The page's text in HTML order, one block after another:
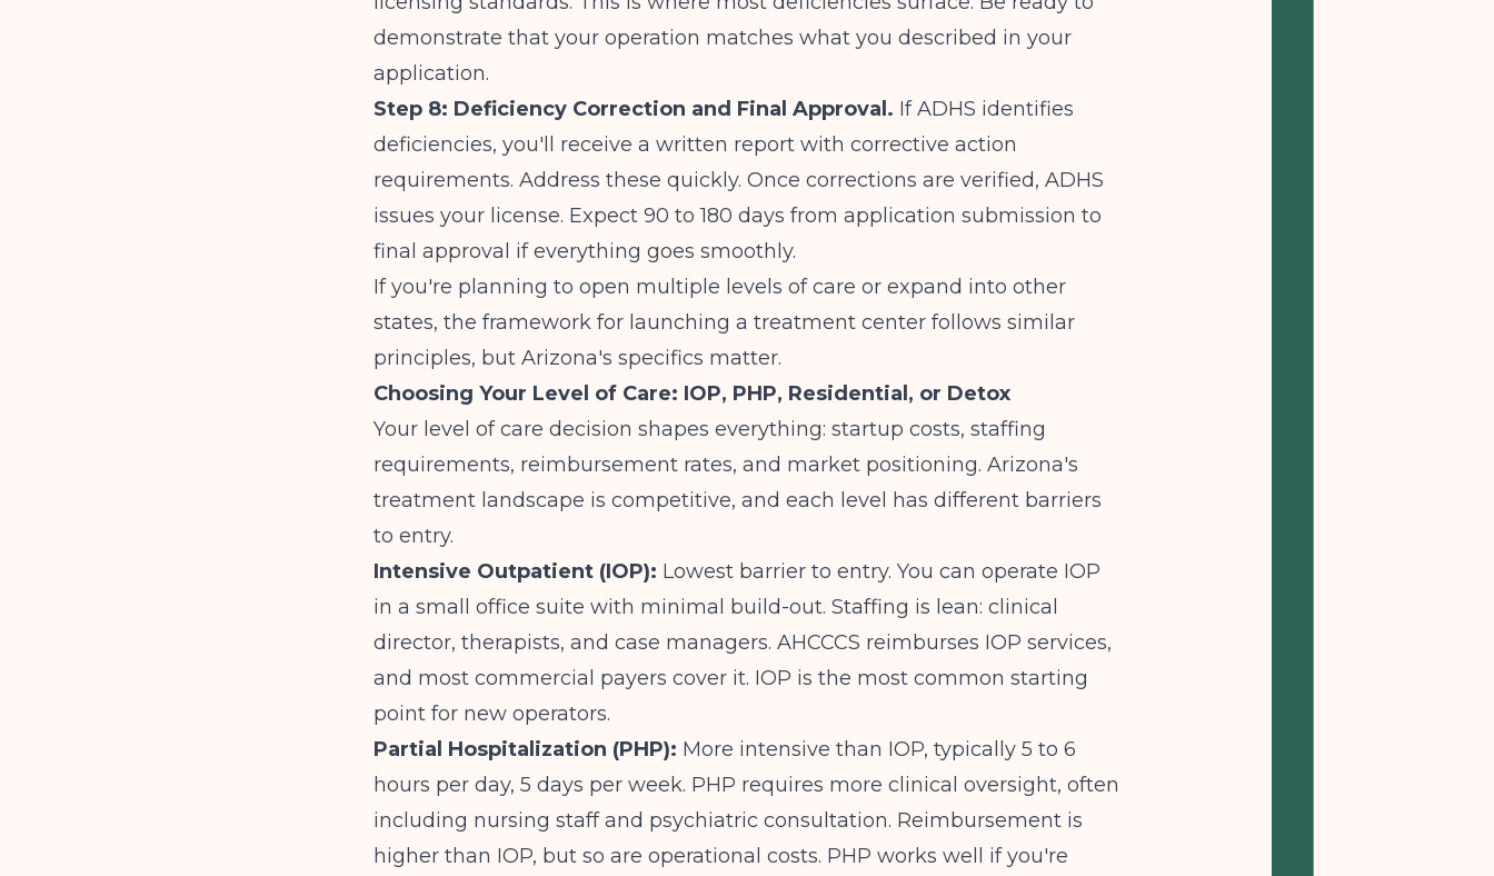
demonstrate that your operation matches what you described in your
application.
Step 8: Deficiency Correction and Final Approval. If ADHS identifies
deficiencies, you'll receive a written report with corrective action
requirements. Address these quickly. Once corrections are verified, ADHS
issues your license. Expect 90 to 180 days from application submission to
final approval if everything goes smoothly.
If you're planning to open multiple levels of care or expand into other
states, the framework for launching a treatment center follows similar
principles, but Arizona's specifics matter.
Choosing Your Level of Care: IOP, PHP, Residential, or Detox
Your level of care decision shapes everything: startup costs, staffing
requirements, reimbursement rates, and market positioning. Arizona's
treatment landscape is competitive, and each level has different barriers
to entry.
Intensive Outpatient (IOP): Lowest barrier to entry. You can operate IOP
in a small office suite with minimal build-out. Staffing is lean: clinical
director, therapists, and case managers. AHCCCS reimburses IOP services,
and most commercial payers cover it. IOP is the most common starting
point for new operators.
Partial Hospitalization (PHP): More intensive than IOP, typically 5 to 6
hours per day, 5 days per week. PHP requires more clinical oversight, often
including nursing staff and psychiatric consultation. Reimbursement is
higher than IOP, but so are operational costs. PHP works well if you're